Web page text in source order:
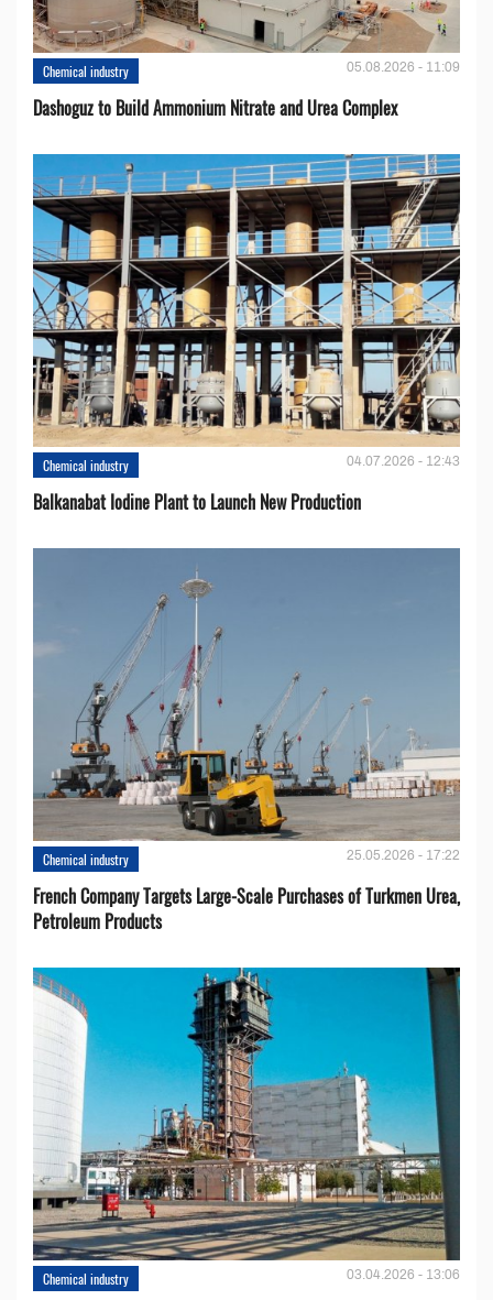
Chemical industry 05.08.2026 - 11:09
Dashoguz to Build Ammonium Nitrate and Urea Complex
Chemical industry 04.07.2026 - 12:43
Balkanabat Iodine Plant to Launch New Production
Chemical industry 25.05.2026 - 17:22
French Company Targets Large-Scale Purchases of Turkmen Urea,
Petroleum Products
Chemical industry 03.04.2026 - 13:06